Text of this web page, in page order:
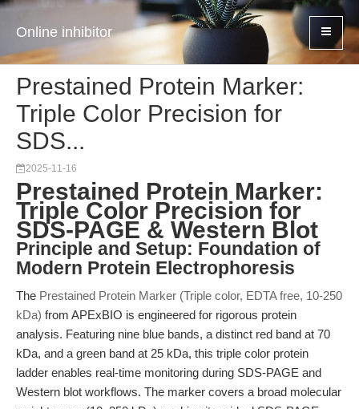
Online inhibitor
Prestained Protein Marker:
Triple Color Precision for
SDS...
2025-11-16
Prestained Protein Marker:
Triple Color Precision for
SDS-PAGE & Western Blot
Principle and Setup: Foundation of
Modern Protein Electrophoresis
The Prestained Protein Marker (Triple color, EDTA free, 10-250
kDa) from APExBIO is engineered for rigorous protein
analysis. Featuring nine blue bands, a distinct red band at 70
kDa, and a green band at 25 kDa, this triple color protein
ladder enables real-time monitoring during SDS-PAGE and
Western blot workflows. The marker covers a broad molecular